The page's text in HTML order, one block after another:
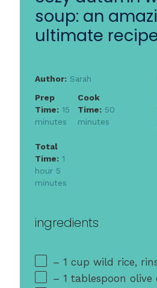
soup: an
ultimate
Author: Sarah
Prep
Time: 15
minutes
Cook
Time: 50
minutes
Total
Time: 1
hour 5
minutes
ingredients
– 1 cup wild rice,
– 1 tablespoon olive